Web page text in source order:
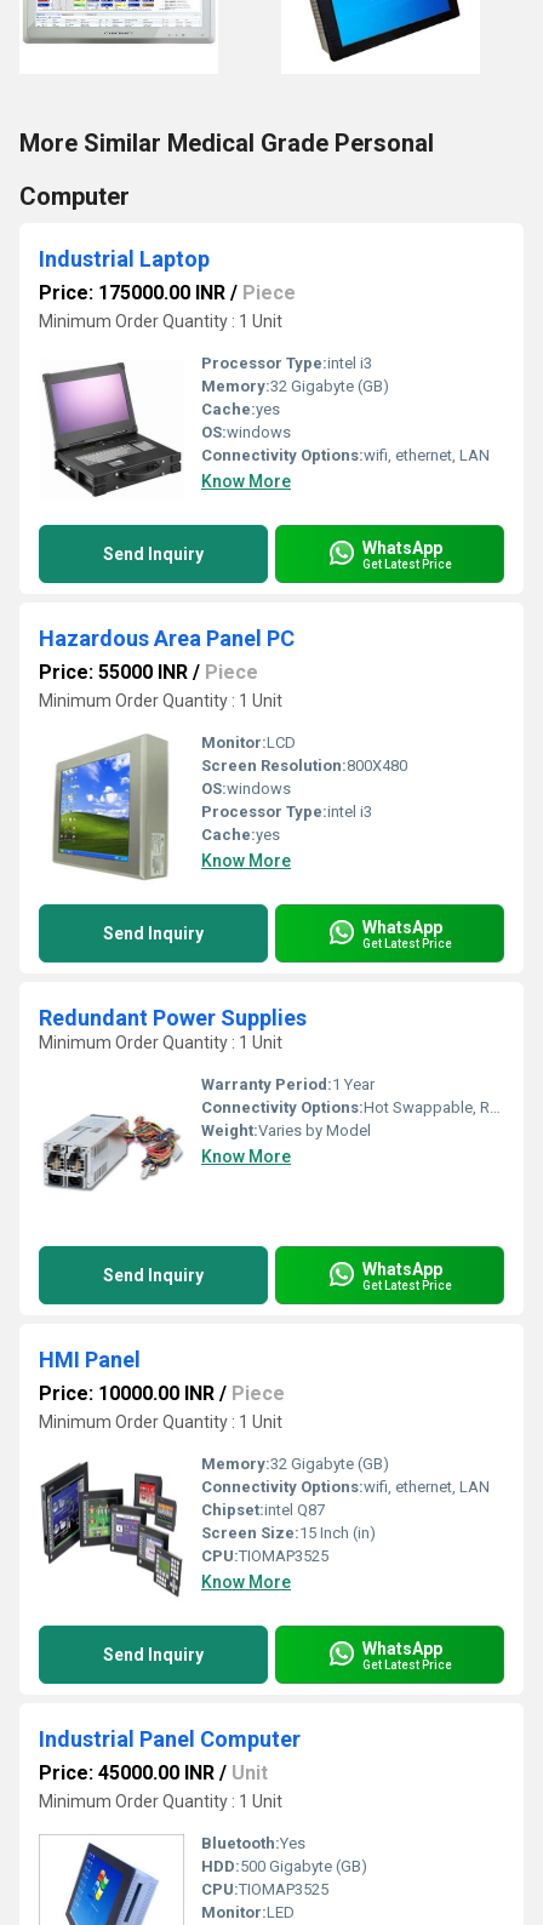
More Similar Medical Grade Personal
Computer
Industrial Laptop
Price: 175000.00 INR / Piece
Minimum Order Quantity : 1 Unit
Processor Type:intel i3
Memory:32 Gigabyte (GB)
Cache:yes
OS:windows
Connectivity Options:wifi, ethernet, LAN
Know More
Send Inquiry WhatsApp
Get Latest Price
Hazardous Area Panel PC
Price: 55000 INR / Piece
Minimum Order Quantity : 1 Unit
Monitor:LCD
Screen Resolution:800X480
OS:windows
Processor Type:intel i3
Cache:yes
Know More
Send Inquiry WhatsApp
Get Latest Price
Redundant Power Supplies
Minimum Order Quantity : 1 Unit
Warranty Period:1 Year
Connectivity Options:Hot Swappable, Redundant Power Input Terminals
Weight:Varies by Model
Know More
Send Inquiry WhatsApp
Get Latest Price
HMI Panel
Price: 10000.00 INR / Piece
Minimum Order Quantity : 1 Unit
Memory:32 Gigabyte (GB)
Connectivity Options:wifi, ethernet, LAN
Chipset:intel Q87
Screen Size:15 Inch (in)
CPU:TIOMAP3525
Know More
Send Inquiry WhatsApp
Get Latest Price
Industrial Panel Computer
Price: 45000.00 INR / Unit
Minimum Order Quantity : 1 Unit
Bluetooth:Yes
HDD:500 Gigabyte (GB)
CPU:TIOMAP3525
Monitor:LED